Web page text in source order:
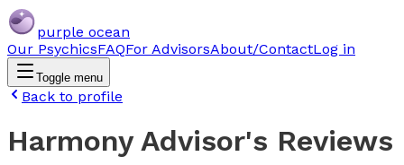
purple ocean
Our PsychicsFAQFor AdvisorsAbout/ContactLog in
Toggle menu
Back to profile
Harmony Advisor's Reviews